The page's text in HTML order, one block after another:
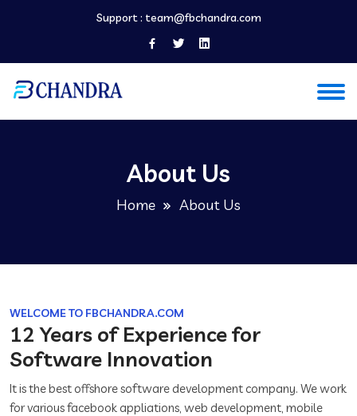
Support : team@fbchandra.com
About Us
Home About Us
WELCOME TO FBCHANDRA.COM
12 Years of Experience for
Software Innovation
It is the best offshore software development company. We work
for various facebook appliations, web development, mobile